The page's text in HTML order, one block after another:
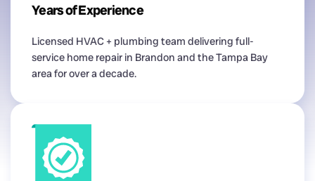
Years of Experience
Licensed HVAC + plumbing team delivering full-
service home repair in Brandon and the Tampa Bay
area for over a decade.